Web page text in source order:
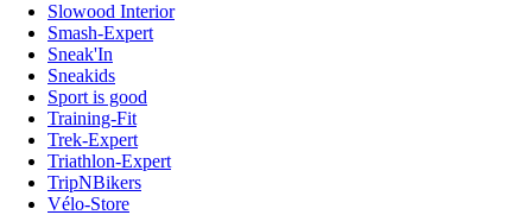
Slowood Interior
Smash-Expert
Sneak'In
Sneakids
Sport is good
Training-Fit
Trek-Expert
Triathlon-Expert
TripNBikers
Vélo-Store